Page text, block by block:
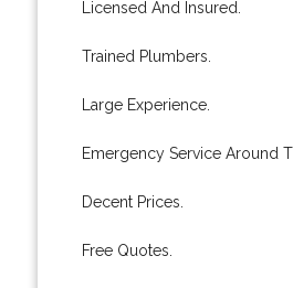
Licensed And Insured.
Trained Plumbers.
Large Experience.
Emergency Service Around
Decent Prices.
Free Quotes.